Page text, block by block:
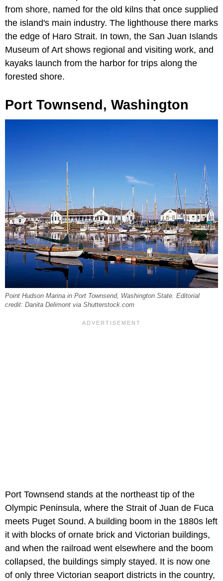
from shore, named for the old kilns that once supplied
the island's main industry. The lighthouse there marks
the edge of Haro Strait. In town, the San Juan Islands
Museum of Art shows regional and visiting work, and
kayaks launch from the harbor for trips along the
forested shore.
Port Townsend, Washington
Point Hudson Marina in Port Townsend, Washington State. Editorial
credit: Danita Delimont via Shutterstock.com
Port Townsend stands at the northeast tip of the
Olympic Peninsula, where the Strait of Juan de Fuca
meets Puget Sound. A building boom in the 1880s left
it with blocks of ornate brick and Victorian buildings,
and when the railroad went elsewhere and the boom
collapsed, the buildings simply stayed. It is now one
of only three Victorian seaport districts in the country,